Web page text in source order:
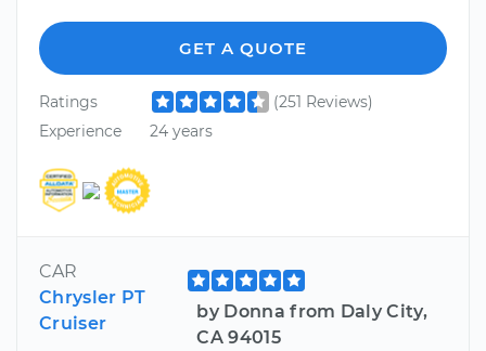
GET A QUOTE
Ratings
(251 Reviews)
Experience
24 years
CAR
Chrysler PT
Cruiser
by Donna from Daly City,
CA 94015